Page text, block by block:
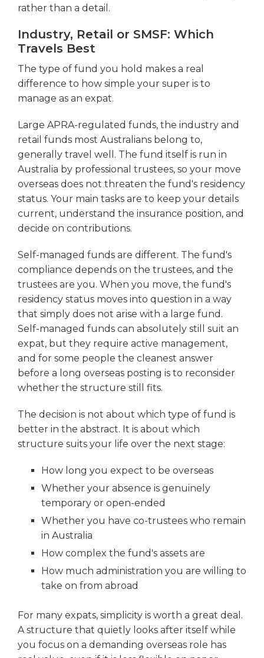
rather than a detail.
Industry, Retail or SMSF: Which
Travels Best
The type of fund you hold makes a real
difference to how simple your super is to
manage as an expat.
Large APRA-regulated funds, the industry and
retail funds most Australians belong to,
generally travel well. The fund itself is run in
Australia by professional trustees, so your move
overseas does not threaten the fund's residency
status. Your main tasks are to keep your details
current, understand the insurance position, and
decide on contributions.
Self-managed funds are different. The fund's
compliance depends on the trustees, and the
trustees are you. When you move, the fund's
residency status moves into question in a way
that simply does not arise with a large fund.
Self-managed funds can absolutely still suit an
expat, but they require active management,
and for some people the cleanest answer
before a long overseas posting is to reconsider
whether the structure still fits.
The decision is not about which type of fund is
better in the abstract. It is about which
structure suits your life over the next stage:
How long you expect to be overseas
Whether your absence is genuinely
temporary or open-ended
Whether you have co-trustees who remain
in Australia
How complex the fund's assets are
How much administration you are willing to
take on from abroad
For many expats, simplicity is worth a great deal.
A structure that quietly looks after itself while
you focus on a demanding overseas role has